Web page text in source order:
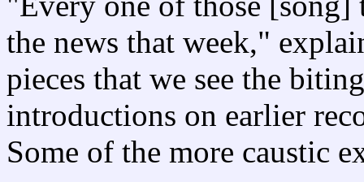
the news that week,"
pieces that we see the
introductions on earlier
Some of the more caustic